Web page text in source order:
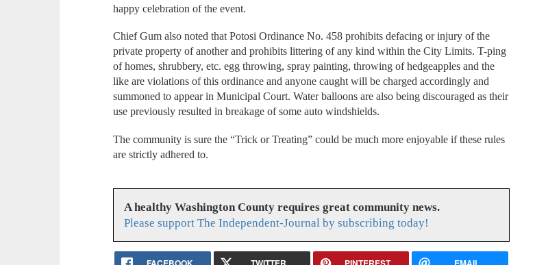
happy celebration of the event.
Chief Gum also noted that Potosi Ordinance No. 458 prohibits defacing or injury of the
private property of another and prohibits littering of any kind within the City Limits. T-ping
of homes, shrubbery, etc. egg throwing, spray painting, throwing of hedgeapples and the
like are violations of this ordinance and anyone caught will be charged accordingly and
summoned to appear in Municipal Court. Water balloons are also being discouraged as their
use previously resulted in breakage of some auto windshields.
The community is sure the “Trick or Treating” could be much more enjoyable if these rules
are strictly adhered to.
A healthy Washington County requires great community news.
Please support The Independent-Journal by subscribing today!